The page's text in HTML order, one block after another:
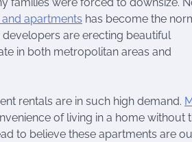
apartments has become the
are erecting beautiful
in both metropolitan areas and
rentals are in such high demand.
of living in a home without
to believe these apartments are